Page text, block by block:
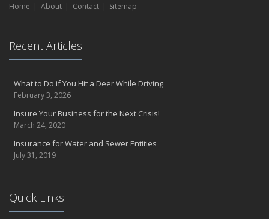
Floor Laying Contractors: What Type of Insurance?
Flood Insurance: More Things to Know about the Coverage
About Professional Liability Insurance for the Interior Designer
Amusement Park Liability: The Insurance Perspective
Interesting Facts about Memorial Day Weekend
A Will and Life Insurance: What’s the Difference?
How NJ Combats Summer’s Auto and Boating Dangers
Two Ways Technology can Protect a Home from Burglary
Negative Film Insurance Explained
Home About Contact Sitemap
Recent Articles
What to Do if You Hit a Deer While Driving
February 3, 2026
Insure Your Business for the Next Crisis!
March 24, 2020
Insurance for Water and Sewer Entities
July 31, 2019
Quick Links